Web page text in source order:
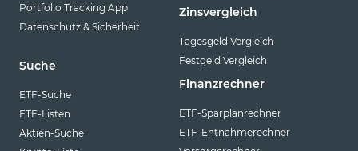
Portfolio Tracking App
Datenschutz & Sicherheit
Suche
ETF-Suche
ETF-Listen
Aktien-Suche
Zinsvergleich
Tagesgeld Vergleich
Festgeld Vergleich
Finanzrechner
ETF-Sparplanrechner
ETF-Entnahmerechner